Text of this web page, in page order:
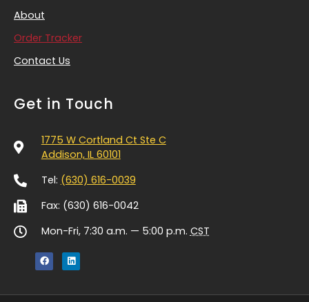
About
Order Tracker
Contact Us
Get in Touch
1775 W Cortland Ct Ste C
Addison, IL 60101
Tel: (630) 616-0039
Fax: (630) 616-0042
Mon-Fri, 7:30 a.m. — 5:00 p.m. CST